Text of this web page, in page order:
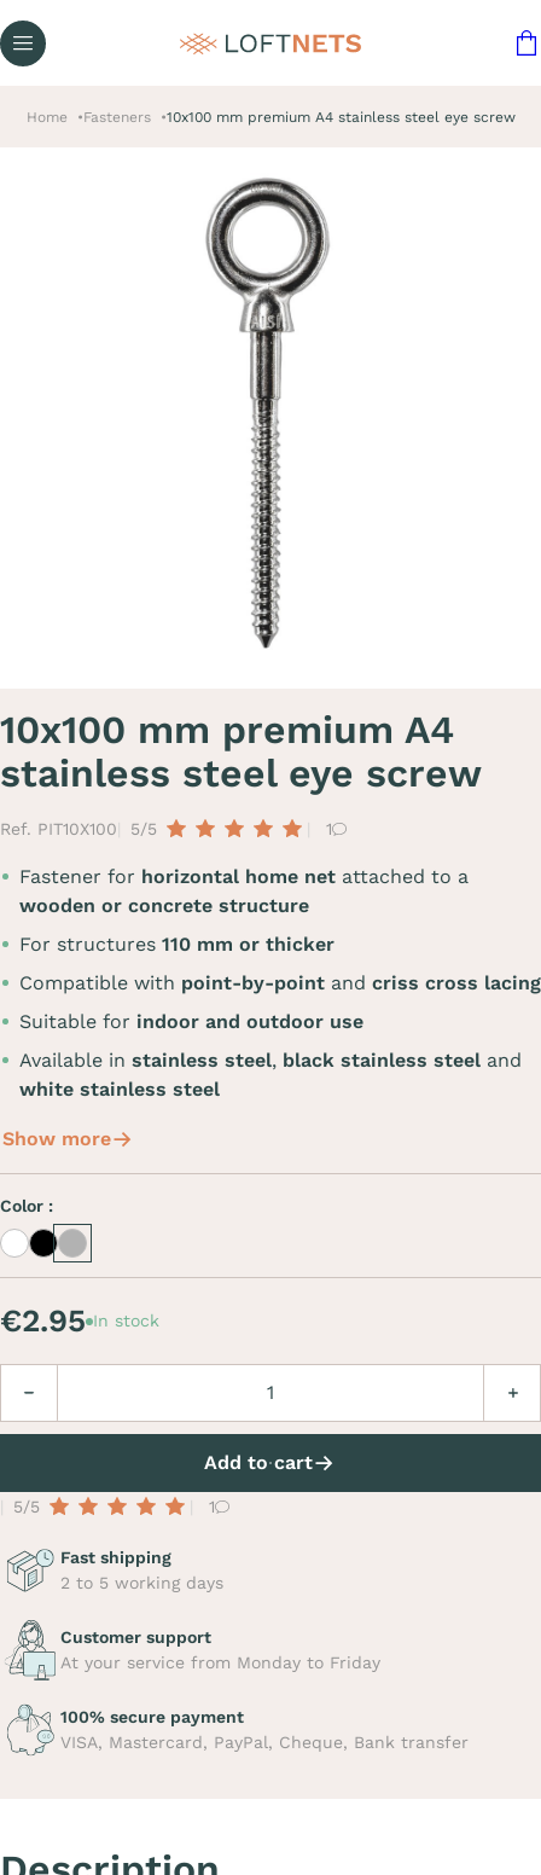
Home Fasteners 10x100 mm premium A4 stainless steel eye screw
10x100 mm premium A4
stainless steel eye screw
Ref. PIT10X100 5/5 1
Fastener for horizontal home net attached to a
wooden or concrete structure
For structures 110 mm or thicker
Compatible with point-by-point and criss cross lacing
Suitable for indoor and outdoor use
Available in stainless steel, black stainless steel and
white stainless steel
Show more
Color :
WhiteBlackInox
€2.95 In stock
Add to cart
5/5 1
Fast shipping
2 to 5 working days
Customer support
At your service from Monday to Friday
100% secure payment
VISA, Mastercard, PayPal, Cheque, Bank transfer